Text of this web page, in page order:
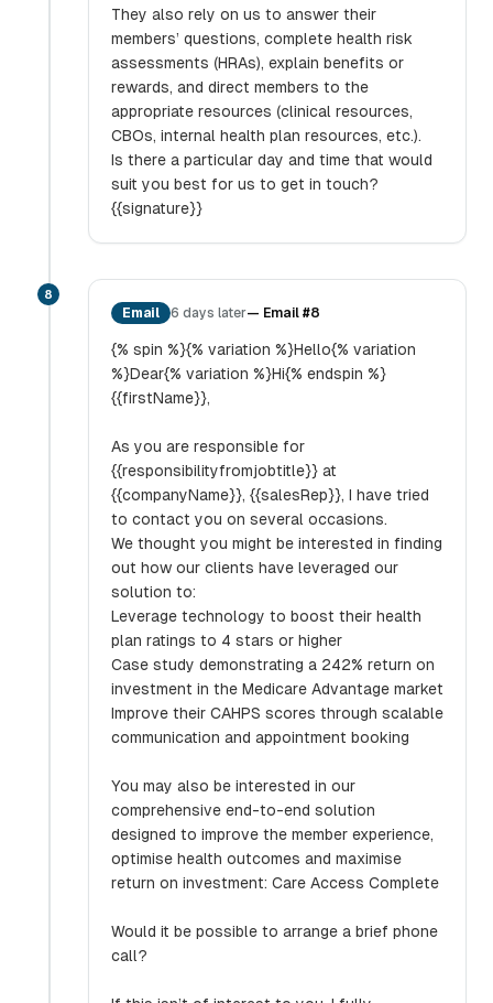
They also rely on us to answer their
members’ questions, complete health risk
assessments (HRAs), explain benefits or
rewards, and direct members to the
appropriate resources (clinical resources,
CBOs, internal health plan resources, etc.).
Is there a particular day and time that would
suit you best for us to get in touch?
{{signature}}
8
Email 6 days later— Email #8
{% spin %}{% variation %}Hello{% variation
%}Dear{% variation %}Hi{% endspin %}
{{firstName}},
As you are responsible for
{{responsibilityfromjobtitle}} at
{{companyName}}, {{salesRep}}, I have tried
to contact you on several occasions.
We thought you might be interested in finding
out how our clients have leveraged our
solution to:
Leverage technology to boost their health
plan ratings to 4 stars or higher
Case study demonstrating a 242% return on
investment in the Medicare Advantage market
Improve their CAHPS scores through scalable
communication and appointment booking
You may also be interested in our
comprehensive end-to-end solution
designed to improve the member experience,
optimise health outcomes and maximise
return on investment: Care Access Complete
Would it be possible to arrange a brief phone
call?